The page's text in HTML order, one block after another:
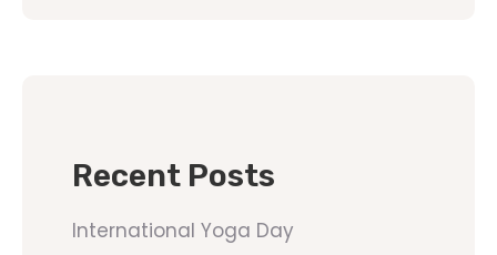
Recent Posts
International Yoga Day